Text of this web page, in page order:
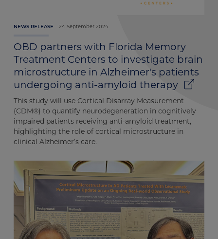
OBD partners with Florida Memory
Treatment Centers to investigate brain
microstructure in Alzheimer's patients
undergoing anti-amyloid therapy
NEWS RELEASE 24 September 2024
This study will use Cortical Disarray Measurement
(CDM®) to quantify neurodegeneration in cognitively
impaired patients receiving anti-amyloid treatment,
highlighting the role of cortical microstructure in
clinical Alzheimer’s care.